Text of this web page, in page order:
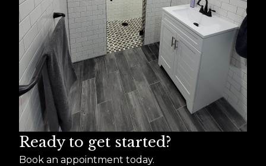
Ready to get started?
Book an appointment today.